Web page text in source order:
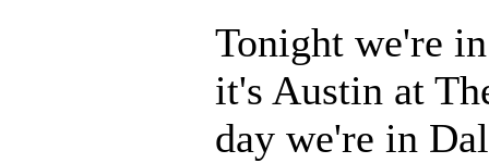
Tonight we're
it's Austin at
day we're in